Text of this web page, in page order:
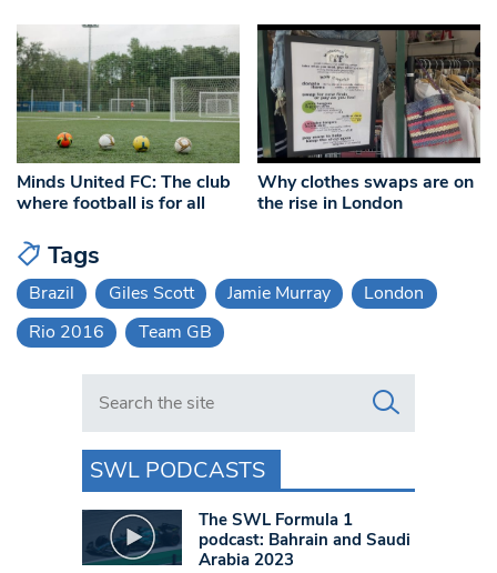
Minds United FC: The club
where football is for all
Why clothes swaps are on
the rise in London
Tags
Brazil Giles Scott Jamie Murray
London
Rio 2016
Team GB
Search in https://www.swlondoner.co.uk/
SWL PODCASTS
The SWL Formula 1
podcast: Bahrain and Saudi
Arabia 2023